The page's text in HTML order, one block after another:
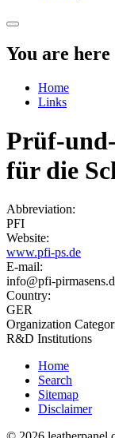
You are here
Home
Links
Prüf-
für die
Abbreviation:
PFI
Website:
www.pfi-ps.de
E-mail:
info@pfi-
Country:
GER
Organization
R&D Institutions
Home
Search
Sitemap
Disclaimer